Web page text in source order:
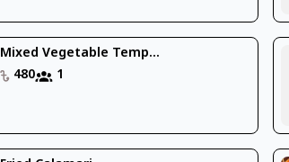
Mixed Vegetable Temp...
480
1